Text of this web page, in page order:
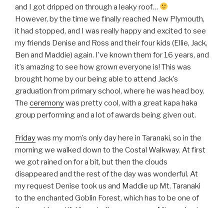
and I got dripped on through a leaky roof…
However, by the time we finally reached New Plymouth,
it had stopped, and I was really happy and excited to see
my friends Denise and Ross and their four kids (Ellie, Jack,
Ben and Maddie) again. I’ve known them for 16 years, and
it’s amazing to see how grown everyone is! This was
brought home by our being able to attend Jack’s
graduation from primary school, where he was head boy.
The ceremonywas pretty cool, with a great kapa haka
group performing and a lot of awards being given out.
Fridaywas my mom’s only day here in Taranaki, so in the
morning we walked down to the Costal Walkway. At first
we got rained on for a bit, but then the clouds
disappeared and the rest of the day was wonderful. At
my request Denise took us and Maddie up Mt. Taranaki
to the enchanted Goblin Forest, which has to be one of